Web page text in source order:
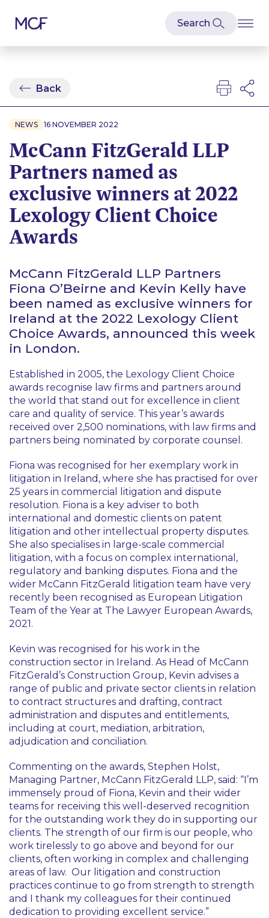
Back
NEWS 16 NOVEMBER 2022
McCann FitzGerald LLP
Partners named as
exclusive winners at 2022
Lexology Client Choice
Awards
McCann FitzGerald LLP Partners
Fiona O’Beirne and Kevin Kelly have
been named as exclusive winners for
Ireland at the 2022 Lexology Client
Choice Awards, announced this week
in London.
Established in 2005, the Lexology Client Choice
awards recognise law firms and partners around
the world that stand out for excellence in client
care and quality of service. This year’s awards
received over 2,500 nominations, with law firms and
partners being nominated by corporate counsel.
Fiona was recognised for her exemplary work in
litigation in Ireland, where she has practised for over
25 years in commercial litigation and dispute
resolution. Fiona is a key adviser to both
international and domestic clients on patent
litigation and other intellectual property disputes.
She also specialises in large-scale commercial
litigation, with a focus on complex international,
regulatory and banking disputes. Fiona and the
wider McCann FitzGerald litigation team have very
recently been recognised as European Litigation
Team of the Year at The Lawyer European Awards,
2021.
Kevin was recognised for his work in the
construction sector in Ireland. As Head of McCann
FitzGerald’s Construction Group, Kevin advises a
range of public and private sector clients in relation
to contract structures and drafting, contract
administration and disputes and entitlements,
including at court, mediation, arbitration,
adjudication and conciliation.
Commenting on the awards, Stephen Holst,
Managing Partner, McCann FitzGerald LLP, said: “I’m
immensely proud of Fiona, Kevin and their wider
teams for receiving this well-deserved recognition
for the outstanding work they do in supporting our
clients. The strength of our firm is our people, who
work tirelessly to go above and beyond for our
clients, often working in complex and challenging
areas of law. Our litigation and construction
practices continue to go from strength to strength
and I thank my colleagues for their continued
dedication to providing excellent service.”